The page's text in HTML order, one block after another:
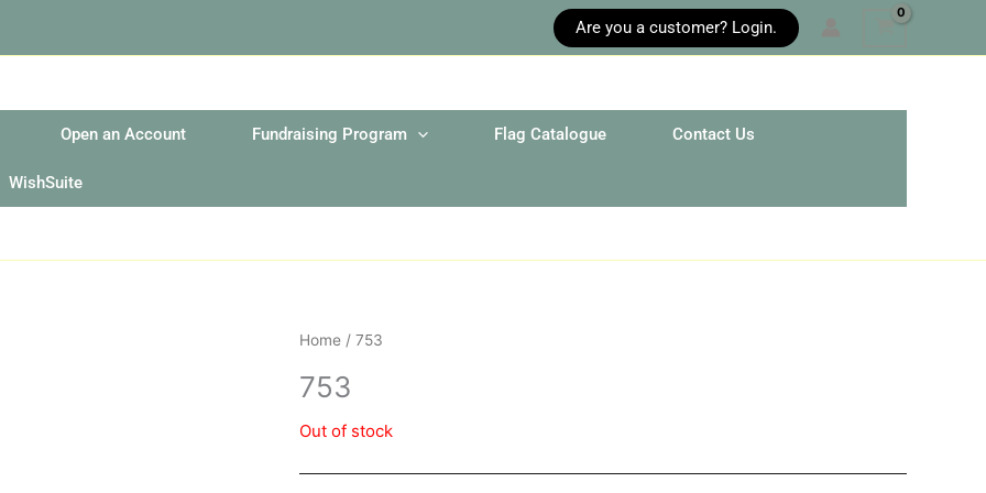
Are you a customer? Login.
Open an Account Fundraising Program Flag Catalogue Contact Us
WishSuite
Home / 753
753
Out of stock